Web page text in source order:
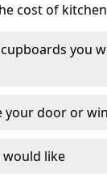
cost of
you
your door or
like